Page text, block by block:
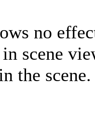
no
scene
the scene.